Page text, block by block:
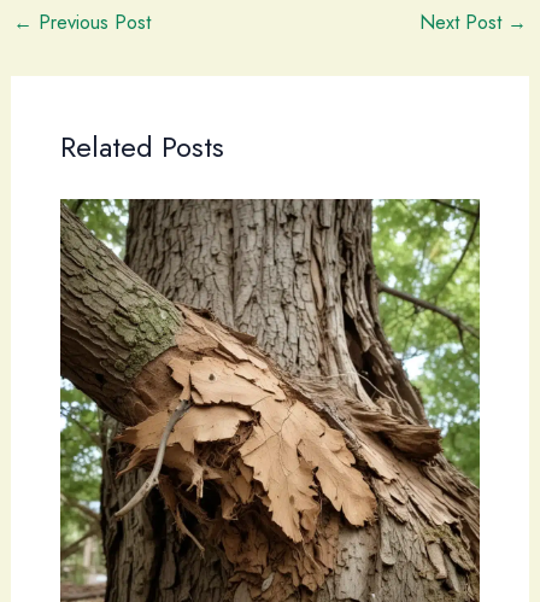
← Previous Post Next Post →
Related Posts